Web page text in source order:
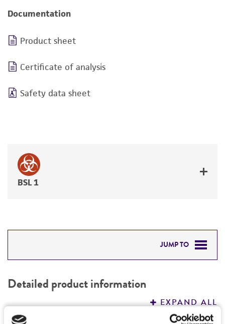
Documentation
Product sheet
Certificate of analysis
Safety data sheet
BSL 1
JUMP TO
PERMITS & RESTRICTIONS
REFERENCES
Detailed product information
EXPAND ALL